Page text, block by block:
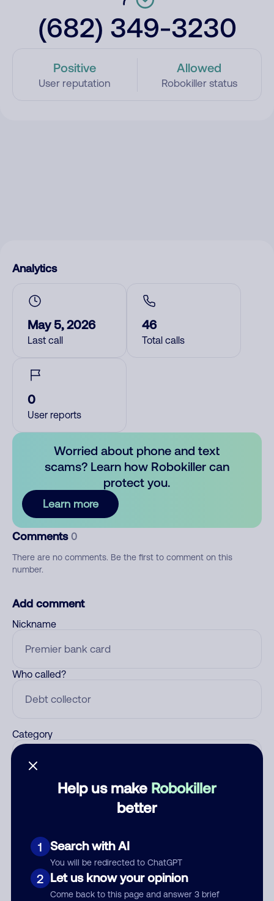
(682) 349-3230
Positive
User reputation
Allowed
Robokiller status
Help us make Robokiller
better
1 Search with AI
You will be redirected to ChatGPT
2 Let us know your opinion
Come back to this page and answer 3 brief
Analytics
May 5, 2026
Last call
46
Total calls
0
User reports
Worried about phone and text
scams? Learn how Robokiller can
protect you.
Learn more
Comments 0
There are no comments. Be the first to comment on this
number.
Add comment
Nickname
Who called?
Category